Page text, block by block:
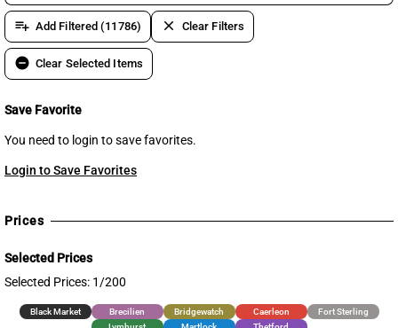
playlist_add Add Filtered (11786) clear Clear Filters
remove_circle Clear Selected Items
Save Favorite
You need to login to save favorites.
Login to Save Favorites
Prices
Selected Prices
Selected Prices: 1/200
Black Market Brecilien Bridgewatch Caerleon
Fort Sterling